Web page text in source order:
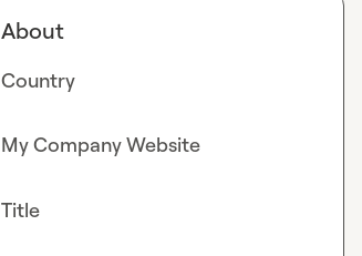
About
Country
My Company Website
Title